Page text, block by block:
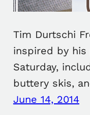
Tim Durtschi
inspired by his
Saturday,
buttery skis,
June 14, 2014